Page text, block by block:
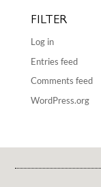
FILTER
Log in
Entries feed
Comments feed
WordPress.org